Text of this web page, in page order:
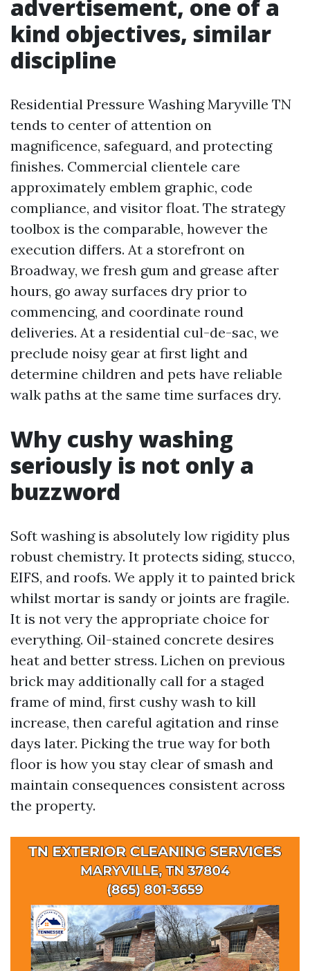
advertisement, one of a
kind objectives, similar
discipline
Residential Pressure Washing Maryville TN
tends to center of attention on
magnificence, safeguard, and protecting
finishes. Commercial clientele care
approximately emblem graphic, code
compliance, and visitor float. The strategy
toolbox is the comparable, however the
execution differs. At a storefront on
Broadway, we fresh gum and grease after
hours, go away surfaces dry prior to
commencing, and coordinate round
deliveries. At a residential cul-de-sac, we
preclude noisy gear at first light and
determine children and pets have reliable
walk paths at the same time surfaces dry.
Why cushy washing
seriously is not only a
buzzword
Soft washing is absolutely low rigidity plus
robust chemistry. It protects siding, stucco,
EIFS, and roofs. We apply it to painted brick
whilst mortar is sandy or joints are fragile.
It is not very the appropriate choice for
everything. Oil-stained concrete desires
heat and better stress. Lichen on previous
brick may additionally call for a staged
frame of mind, first cushy wash to kill
increase, then careful agitation and rinse
days later. Picking the true way for both
floor is how you stay clear of smash and
maintain consequences consistent across
the property.